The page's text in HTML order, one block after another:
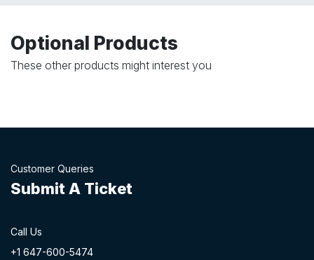
Optional Products
These other products might interest you
Customer Queries
Submit A Ticket
Call Us
+1 647-600-54​74